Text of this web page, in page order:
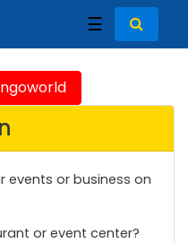
☰
events or business on
or event center?